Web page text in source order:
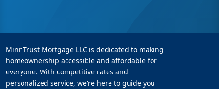
MinnTrust Mortgage LLC is dedicated to making
homeownership accessible and affordable for
everyone. With competitive rates and
personalized service, we're here to guide you